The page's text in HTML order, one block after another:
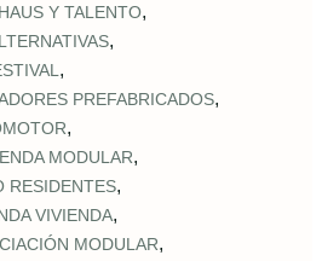
Y TALENTO,
,
,
PREFABRICADOS,
,
MODULAR,
RESIDENTES,
VIVIENDA,
MODULAR,